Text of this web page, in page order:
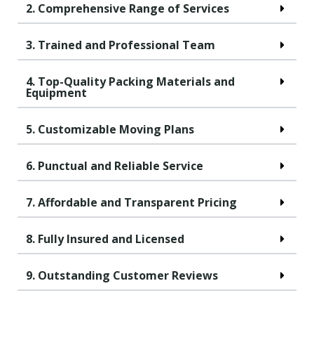
2. Comprehensive Range of Services
3. Trained and Professional Team
4. Top-Quality Packing Materials and
Equipment
5. Customizable Moving Plans
6. Punctual and Reliable Service
7. Affordable and Transparent Pricing
8. Fully Insured and Licensed
9. Outstanding Customer Reviews